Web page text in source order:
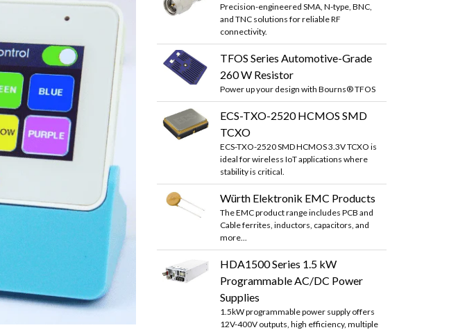
Precision-engineered SMA, N-type, BNC,
and TNC solutions for reliable RF
connectivity.
TFOS Series Automotive-Grade
260 W Resistor
Power up your design with Bourns® TFOS
ECS-TXO-2520 HCMOS SMD
TCXO
ECS-TXO-2520 SMD HCMOS 3.3V TCXO is
ideal for wireless IoT applications where
stability is critical.
Würth Elektronik EMC Products
The EMC product range includes PCB and
Cable ferrites, inductors, capacitors, and
more...
HDA1500 Series 1.5 kW
Programmable AC/DC Power
Supplies
1.5kW programmable power supply offers
12V-400V outputs, high efficiency, multiple